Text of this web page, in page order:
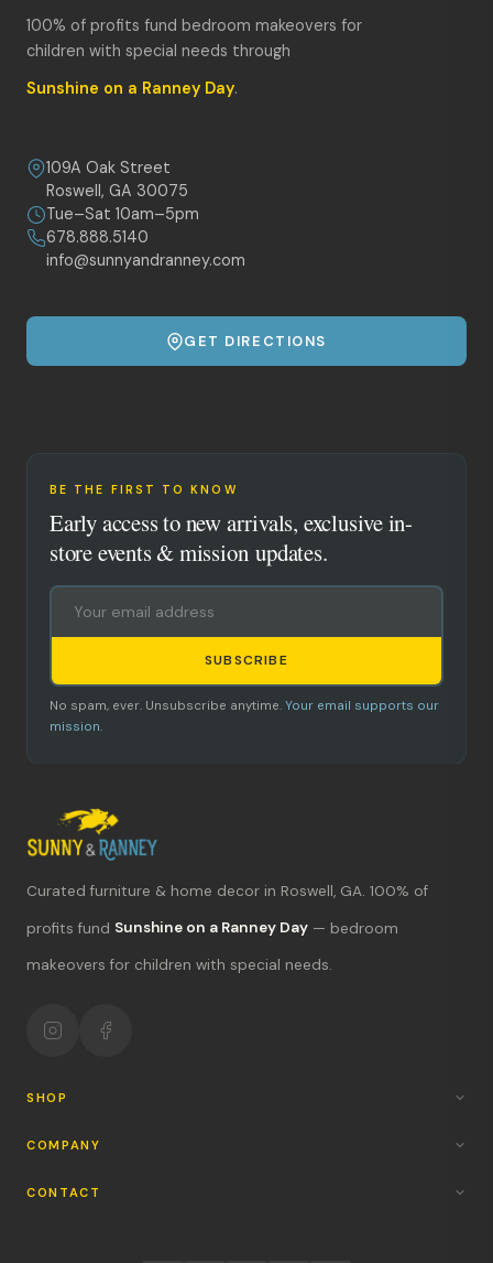
100% of profits fund bedroom makeovers for
children with special needs through
Sunshine on a Ranney Day.
109A Oak Street
Roswell, GA 30075
Tue–Sat 10am–5pm
678.888.5140
info@sunnyandranney.com
GET DIRECTIONS
BE THE FIRST TO KNOW
Early access to new arrivals, exclusive in-
store events & mission updates.
SUBSCRIBE
No spam, ever. Unsubscribe anytime. Your email supports our
mission.
Curated furniture & home decor in Roswell, GA. 100% of
profits fund Sunshine on a Ranney Day — bedroom
makeovers for children with special needs.
SHOP
COMPANY
CONTACT
What's new?
Hours & location
Return policy